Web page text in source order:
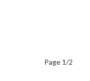
Page 1/2